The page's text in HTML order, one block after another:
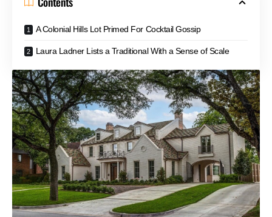
A Colonial Hills Lot Primed For Cocktail Gossip
Laura Ladner Lists a Traditional With a Sense of Scale